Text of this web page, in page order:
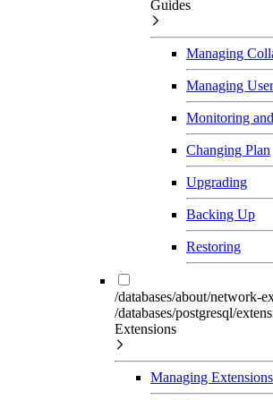
Guides
Managing
Managing
Monitoring
Changing Plan
Upgrading
Backing Up
Restoring
/databases/about/network-
/databases/postgresql/
Extensions
Managing Extensions